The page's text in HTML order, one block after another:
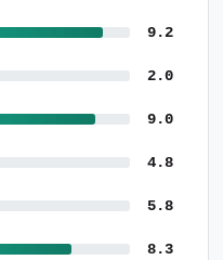
9.2
2.0
9.0
4.8
5.8
8.3